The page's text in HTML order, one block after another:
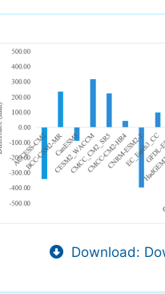
Download: